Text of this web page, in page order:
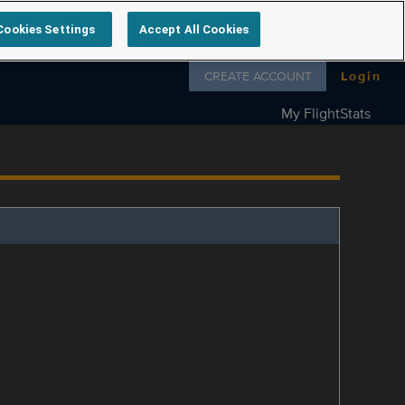
Follow us on
CREATE ACCOUNT Login
My FlightStats
Settings Accept All Cookies